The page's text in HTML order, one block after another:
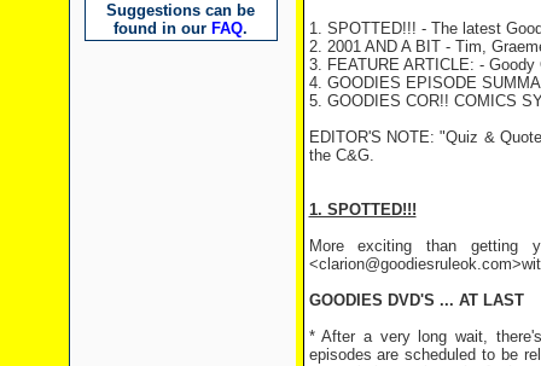
Suggestions can be
found in our FAQ.
1. SPOTTED!!! - The latest
2. 2001 AND A BIT - Tim,
3. FEATURE ARTICLE: -
4. GOODIES EPISODE
5. GOODIES COR!! COMICS
EDITOR'S NOTE: "Quiz &
the C&G.
1. SPOTTED!!!
More exciting than getting
GOODIES DVD'S ... AT LAST
* After a very long wait,
episodes are scheduled to be